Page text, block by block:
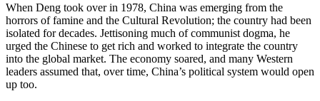
When Deng took over in 1978, China was emerging from the
horrors of famine and the Cultural Revolution; the country had been
isolated for decades. Jettisoning much of communist dogma, he
urged the Chinese to get rich and worked to integrate the country
into the global market. The economy soared, and many Western
leaders assumed that, over time, China’s political system would open
up too.